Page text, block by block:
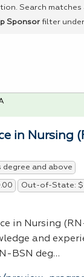
Search
Sponsor filter
in Nursing
degree and above
Out-of-State:
in Nursing
and
BSN deg…